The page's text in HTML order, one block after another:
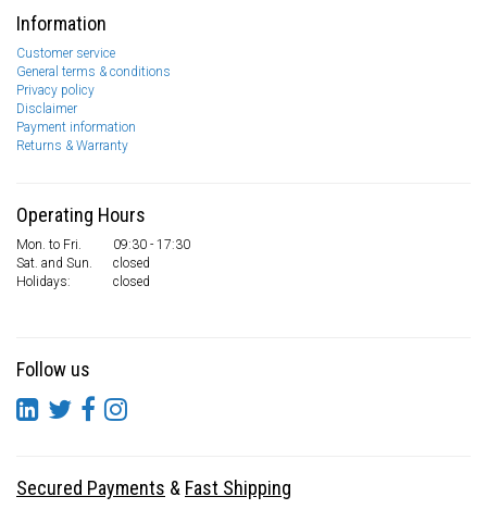
Information
Customer service
General terms & conditions
Privacy policy
Disclaimer
Payment information
Returns & Warranty
Operating Hours
Mon. to Fri.
09:30 - 17:30
Sat. and Sun.
closed
Holidays:
closed
Follow us
Secured Payments & Fast Shipping